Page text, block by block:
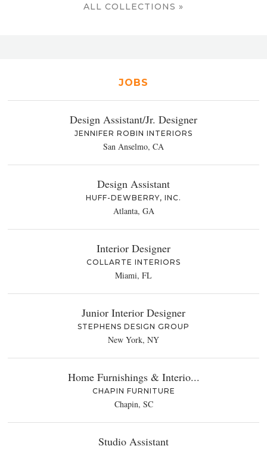
ALL COLLECTIONS »
JOBS
Design Assistant/Jr. Designer
JENNIFER ROBIN INTERIORS
San Anselmo, CA
Design Assistant
HUFF-DEWBERRY, INC.
Atlanta, GA
Interior Designer
COLLARTE INTERIORS
Miami, FL
Junior Interior Designer
STEPHENS DESIGN GROUP
New York, NY
Home Furnishings & Interio...
CHAPIN FURNITURE
Chapin, SC
Studio Assistant